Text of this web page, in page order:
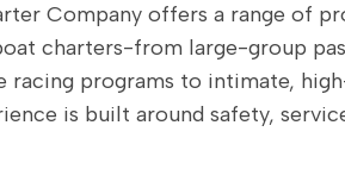
Company offers a range of
charters-from large-group
racing programs to intimate,
is built around safety,